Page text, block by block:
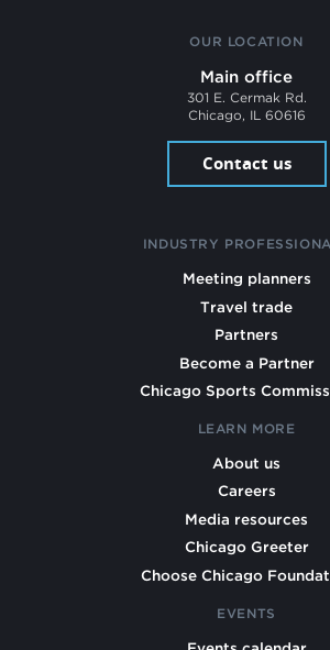
OUR LOCATION
Main office
301 E. Cermak Rd.
Chicago, IL 60616
Contact us
INDUSTRY
Meeting planners
Travel trade
Partners
Become a Partner
Chicago Sports
LEARN MORE
About us
Careers
Media resources
Chicago Greeter
Choose Chicago
EVENTS